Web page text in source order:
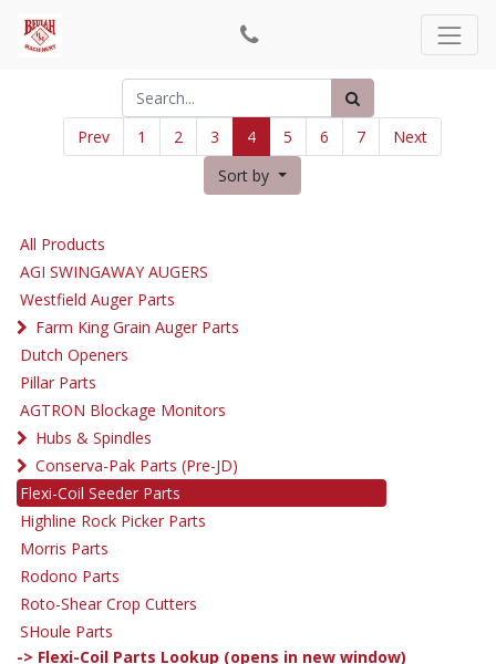
Prev 1 2 3 4 5 6 7
Next
Sort by
All Products
AGI SWINGAWAY AUGERS
Westfield Auger Parts
Farm King Grain Auger Parts
Dutch Openers
Pillar Parts
AGTRON Blockage Monitors
Hubs & Spindles
Conserva-Pak Parts (Pre-JD)
Flexi-Coil Seeder Parts
Highline Rock Picker Parts
Morris Parts
Rodono Parts
Roto-Shear Crop Cutters
SHoule Parts
-> Flexi-Coil Parts Lookup (opens in new window)